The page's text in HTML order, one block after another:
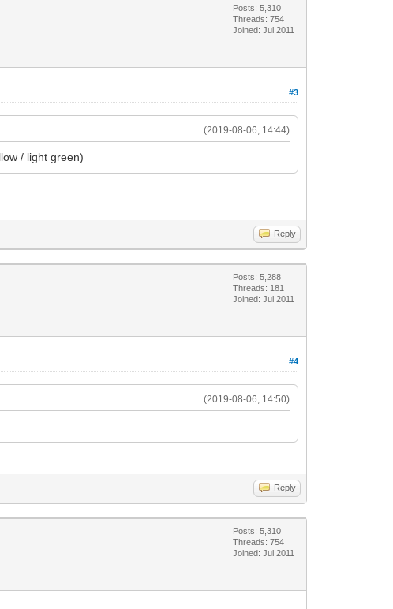
Posts: 5,310
Threads: 754
Joined: Jul 2011
#3
(2019-08-06, 14:44)
/ light green)
Reply
Posts: 5,288
Threads: 181
Joined: Jul 2011
#4
(2019-08-06, 14:50)
Reply
Posts: 5,310
Threads: 754
Joined: Jul 2011